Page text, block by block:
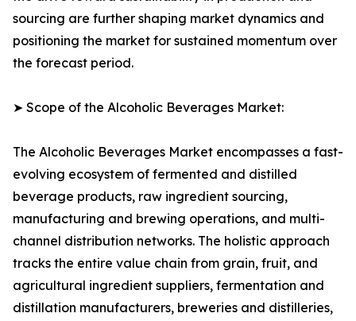
sourcing are further shaping market dynamics and
positioning the market for sustained momentum over
the forecast period.
➤ Scope of the Alcoholic Beverages Market:
The Alcoholic Beverages Market encompasses a fast-
evolving ecosystem of fermented and distilled
beverage products, raw ingredient sourcing,
manufacturing and brewing operations, and multi-
channel distribution networks. The holistic approach
tracks the entire value chain from grain, fruit, and
agricultural ingredient suppliers, fermentation and
distillation manufacturers, breweries and distilleries,